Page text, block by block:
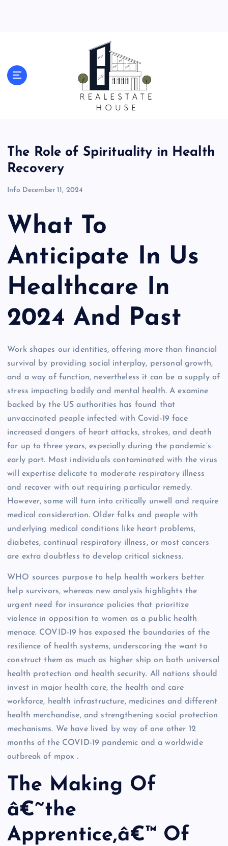
Real Estate News
The Role of Spirituality in Health
Recovery
Info December 11, 2024
What To
Anticipate In Us
Healthcare In
2024 And Past
Work shapes our identities, offering more than financial
survival by providing social interplay, personal growth,
and a way of function, nevertheless it can be a supply of
stress impacting bodily and mental health. A examine
backed by the US authorities has found that
unvaccinated people infected with Covid-19 face
increased dangers of heart attacks, strokes, and death
for up to three years, especially during the pandemic’s
early part. Most individuals contaminated with the virus
will expertise delicate to moderate respiratory illness
and recover with out requiring particular remedy.
However, some will turn into critically unwell and require
medical consideration. Older folks and people with
underlying medical conditions like heart problems,
diabetes, continual respiratory illness, or most cancers
are extra doubtless to develop critical sickness.
WHO sources purpose to help health workers better
help survivors, whereas new analysis highlights the
urgent need for insurance policies that prioritize
violence in opposition to women as a public health
menace. COVID-19 has exposed the boundaries of the
resilience of health systems, underscoring the want to
construct them as much as higher ship on both universal
health protection and health security. All nations should
invest in major health care, the health and care
workforce, health infrastructure, medicines and different
health merchandise, and strengthening social protection
mechanisms. We have lived by way of one other 12
months of the COVID-19 pandemic and a worldwide
outbreak of mpox .
The Making Of
â€˜the
Apprentice,â€™ Of